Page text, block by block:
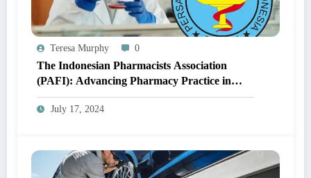
Teresa Murphy 0
The Indonesian Pharmacists Association
(PAFI): Advancing Pharmacy Practice in
Indonesia
July 17, 2024